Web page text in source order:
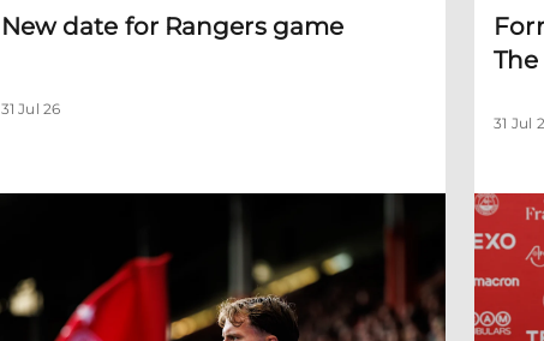
New date for Rangers game
31 Jul 26
31 Jul